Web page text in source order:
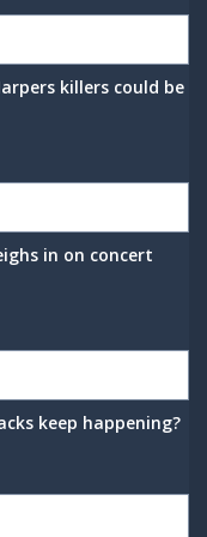
killers could be
in on concert
keep happening?